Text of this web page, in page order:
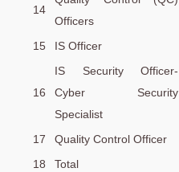
14
Officers
15 IS Officer
16
IS Security Officer-
Cyber Security
Specialist
17 Quality Control Officer
18
Total